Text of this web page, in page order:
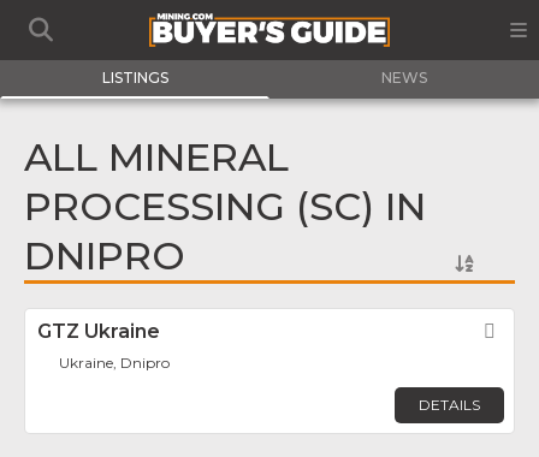
LISTINGS NEWS
ALL MINERAL
PROCESSING (SC) IN
DNIPRO
GTZ Ukraine
Ukraine, Dnipro
DETAILS